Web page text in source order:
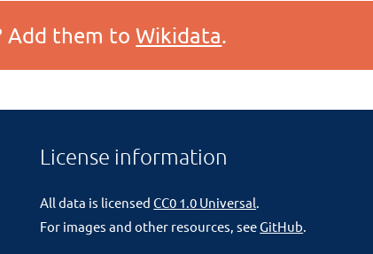
Add them toWikidata.
License information
All data is licensedCC0 1.0 Universal.
For images and other resources, seeGitHub.